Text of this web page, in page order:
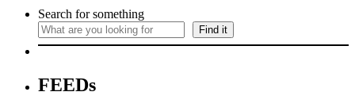
Search for something
Find it
FEEDs